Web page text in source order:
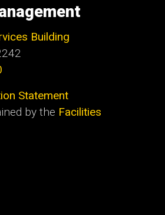
Building
Statement
by the Facilities